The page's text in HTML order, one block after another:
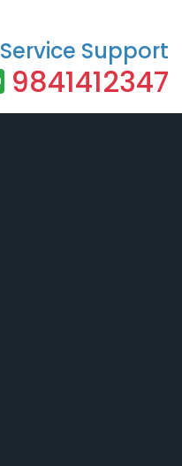
Service Support
9841412347